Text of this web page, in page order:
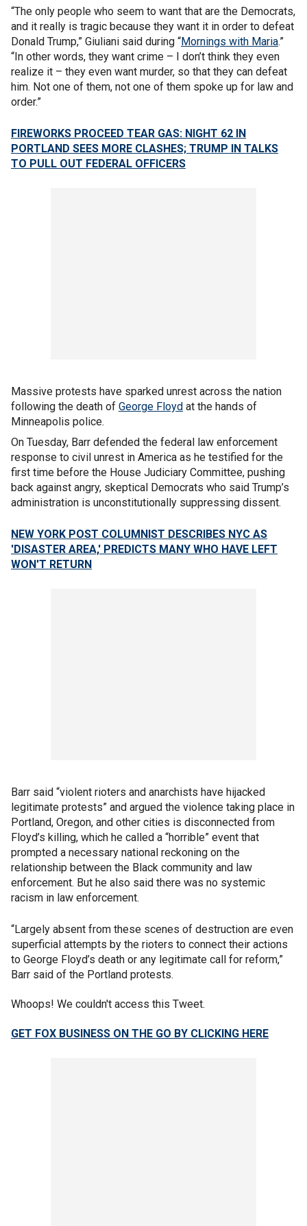
“The only people who seem to want that are the Democrats,
and it really is tragic because they want it in order to defeat
Donald Trump,” Giuliani said during “Mornings with Maria.”
“In other words, they want crime – I don’t think they even
realize it – they even want murder, so that they can defeat
him. Not one of them, not one of them spoke up for law and
order.”
FIREWORKS PROCEED TEAR GAS: NIGHT 62 IN
PORTLAND SEES MORE CLASHES; TRUMP IN TALKS
TO PULL OUT FEDERAL OFFICERS
Massive protests have sparked unrest across the nation
following the death of George Floyd at the hands of
Minneapolis police.
On Tuesday, Barr defended the federal law enforcement
response to civil unrest in America as he testified for the
first time before the House Judiciary Committee, pushing
back against angry, skeptical Democrats who said Trump’s
administration is unconstitutionally suppressing dissent.
NEW YORK POST COLUMNIST DESCRIBES NYC AS
'DISASTER AREA,' PREDICTS MANY WHO HAVE LEFT
WON'T RETURN
Barr said “violent rioters and anarchists have hijacked
legitimate protests” and argued the violence taking place in
Portland, Oregon, and other cities is disconnected from
Floyd’s killing, which he called a “horrible” event that
prompted a necessary national reckoning on the
relationship between the Black community and law
enforcement. But he also said there was no systemic
racism in law enforcement.
“Largely absent from these scenes of destruction are even
superficial attempts by the rioters to connect their actions
to George Floyd’s death or any legitimate call for reform,”
Barr said of the Portland protests.
Whoops! We couldn't access this Tweet.
GET FOX BUSINESS ON THE GO BY CLICKING HERE